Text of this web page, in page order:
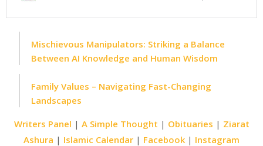
Mischievous Manipulators: Striking a Balance
Between AI Knowledge and Human Wisdom
Family Values – Navigating Fast-Changing
Landscapes
Writers Panel | A Simple Thought | Obituaries | Ziarat
Ashura | Islamic Calendar | Facebook | Instagram